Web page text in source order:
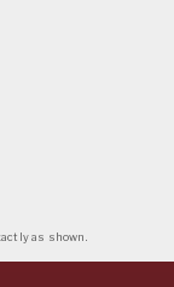
as shown.